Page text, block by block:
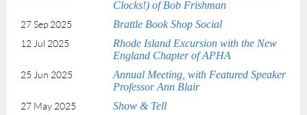
Clocks!) of Bob Frishman
27 Sep 2025 Brattle Book Shop Social
12 Jul 2025
Rhode Island Excursion with the New
England Chapter of APHA
25 Jun 2025
Annual Meeting, with Featured Speaker
Professor Ann Blair
27 May 2025 Show & Tell